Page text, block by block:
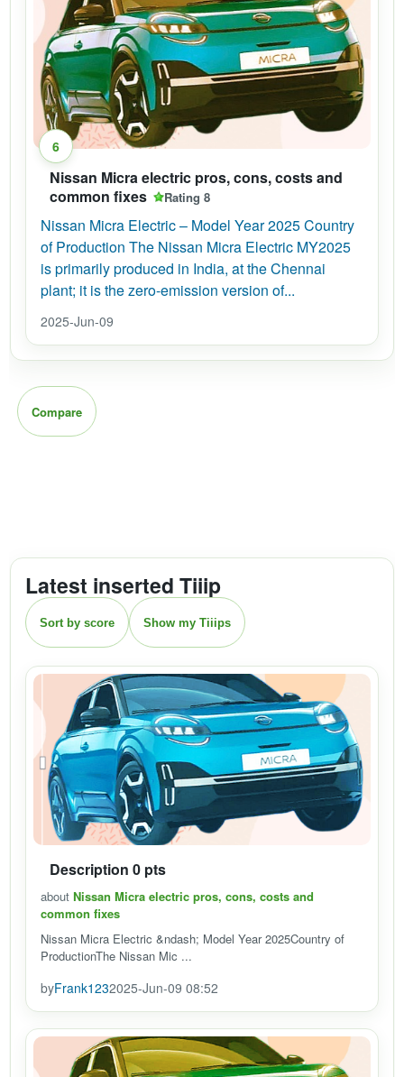
6
Nissan Micra electric pros, cons, costs and
common fixes
Rating 8
Nissan Micra Electric – Model Year 2025 Country
of Production The Nissan Micra Electric MY2025
is primarily produced in India, at the Chennai
plant; it is the zero-emission version of...
2025-Jun-09
Compare
Latest inserted Tiiip
Sort by score Show my Tiiips
Description 0 pts
about Nissan Micra electric pros, cons, costs and
common fixes
Nissan Micra Electric &ndash; Model Year 2025Country of
ProductionThe Nissan Mic ...
byFrank1232025-Jun-09 08:52